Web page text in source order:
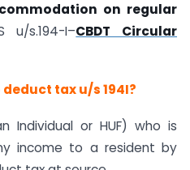
on regular
s.194-I–CBDT Circular
tax u/s 194I?
Individual or HUF) who is
income to a resident by